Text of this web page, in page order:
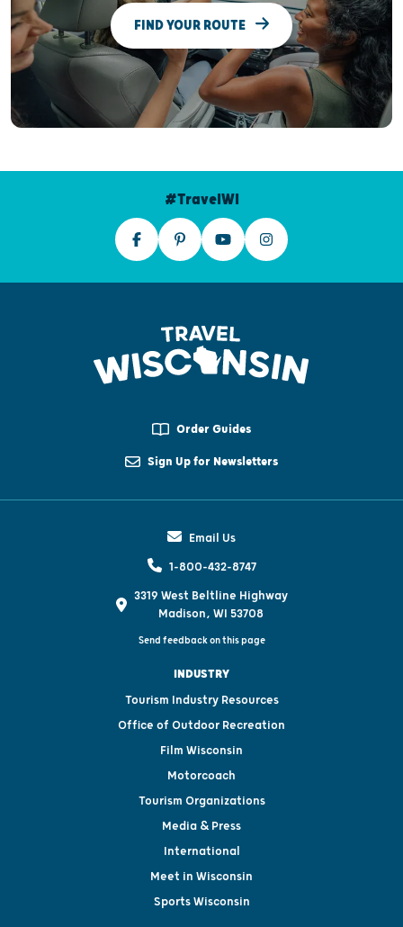
FIND YOUR ROUTE
#TravelWI
Order Guides
Sign Up for Newsletters
Email Us
1-800-432-8747
3319 West Beltline Highway
Madison, WI 53708
Send feedback on this page
INDUSTRY
Tourism Industry Resources
Office of Outdoor Recreation
Film Wisconsin
Motorcoach
Tourism Organizations
Media & Press
International
Meet in Wisconsin
Sports Wisconsin